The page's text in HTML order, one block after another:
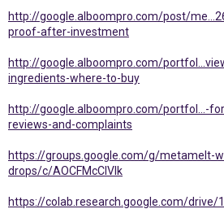
http://google.alboompro.com/post/
proof-after-investment
http://google.alboompro.com/
ingredients-where-to-buy
http://google.alboompro.com/portfol...-
reviews-and-complaints
https://groups.google.com/g/metamelt-
drops/c/AOCFMcClVIk
https://colab.research.google.com/drive/